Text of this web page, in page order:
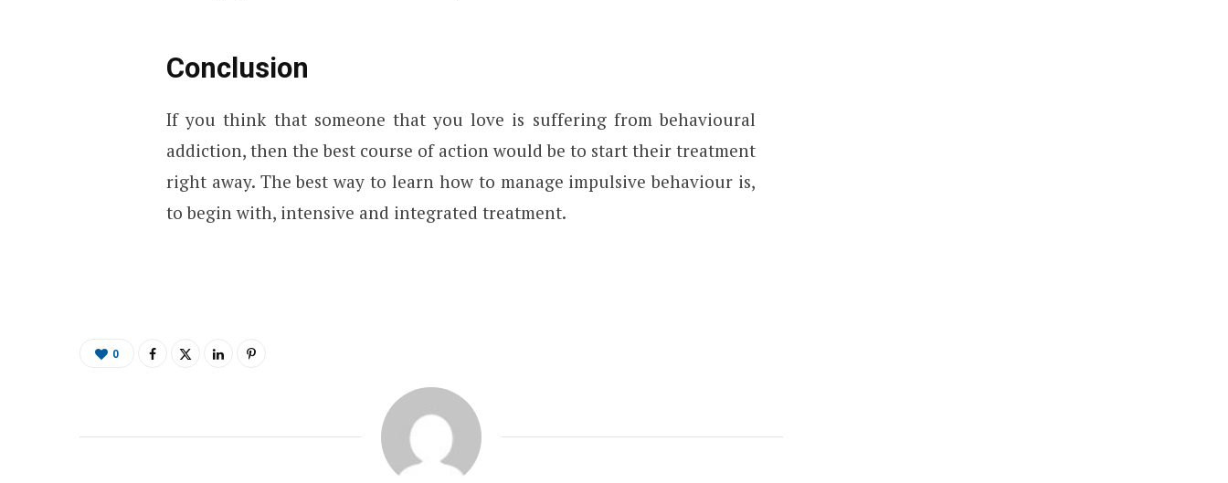
Conclusion
If you think that someone that you love is suffering from behavioural
addiction, then the best course of action would be to start their treatment
right away. The best way to learn how to manage impulsive behaviour is,
to begin with, intensive and integrated treatment.
0